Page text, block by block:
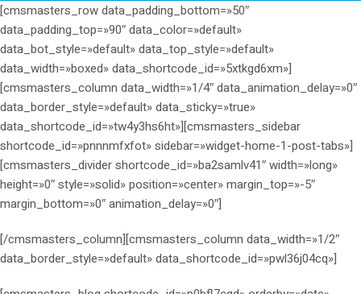
[cmsmasters_row data_padding_bottom=»50″
data_padding_top=»90″ data_color=»default»
data_bot_style=»default» data_top_style=»default»
data_width=»boxed» data_shortcode_id=»5xtkgd6xm»]
[cmsmasters_column data_width=»1/4″ data_animation_delay=»0″
data_border_style=»default» data_sticky=»true»
data_shortcode_id=»tw4y3hs6ht»][cmsmasters_sidebar
shortcode_id=»pnnnmfxfot» sidebar=»widget-home-1-post-tabs»]
[cmsmasters_divider shortcode_id=»ba2samlv41″ width=»long»
height=»0″ style=»solid» position=»center» margin_top=»-5″
margin_bottom=»0″ animation_delay=»0″]
[/cmsmasters_column][cmsmasters_column data_width=»1/2″
data_border_style=»default» data_shortcode_id=»pwl36j04cq»]